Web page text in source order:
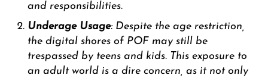
and responsibilities.
Underage Usage: Despite the age restriction,
the digital shores of POF may still be
trespassed by teens and kids. This exposure to
an adult world is a dire concern, as it not only